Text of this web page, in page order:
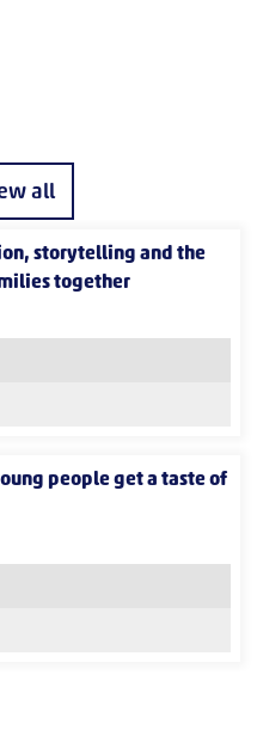
all
storytelling and the
together
people get a taste of